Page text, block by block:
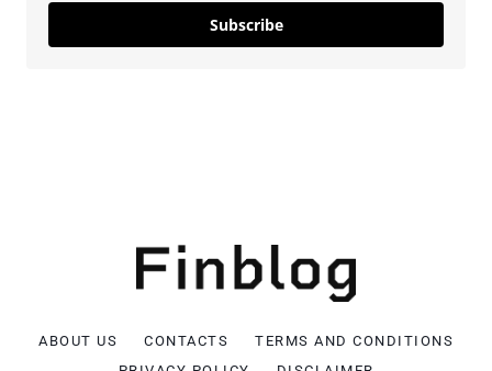
Subscribe
ABOUT US CONTACTS
TERMS AND CONDITIONS